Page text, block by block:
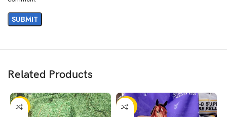
Related Products
-17% -22%